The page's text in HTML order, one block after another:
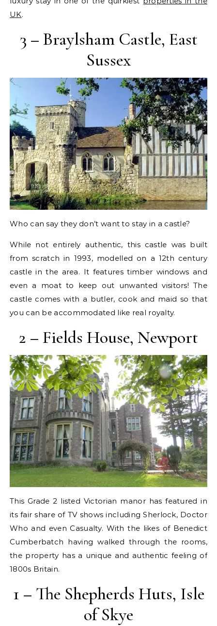
UK.
3 – Braylsham Castle, East
Sussex
Who can say they don’t want to stay in a castle?
While not entirely authentic, this castle was built
from scratch in 1993, modelled on a 12th century
castle in the area. It features timber windows and
even a moat to keep out unwanted visitors! The
castle comes with a butler, cook and maid so that
you can be accommodated like real royalty.
2 – Fields House, Newport
This Grade 2 listed Victorian manor has featured in
its fair share of TV shows including Sherlock, Doctor
Who and even Casualty. With the likes of Benedict
Cumberbatch having walked through the rooms,
the property has a unique and authentic feeling of
1800s Britain.
1 – The Shepherds Huts, Isle
of Skye